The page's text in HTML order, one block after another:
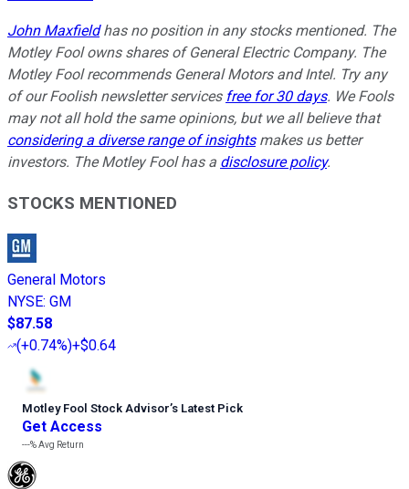
John Maxfieldhas no position in any stocks mentioned. The
Motley Fool owns shares of General Electric Company. The
Motley Fool recommends General Motors and Intel. Try any
of our Foolish newsletter services free for 30 days. We Fools
may not all hold the same opinions, but we all believe that
considering a diverse range of insightsmakes us better
investors. The Motley Fool has a disclosure policy.
STOCKS MENTIONED
General Motors
NYSE: GM
$87.58
(+0.74%)+$0.64
Motley Fool Stock Advisor’s Latest Pick
Get Access
---%Avg Return